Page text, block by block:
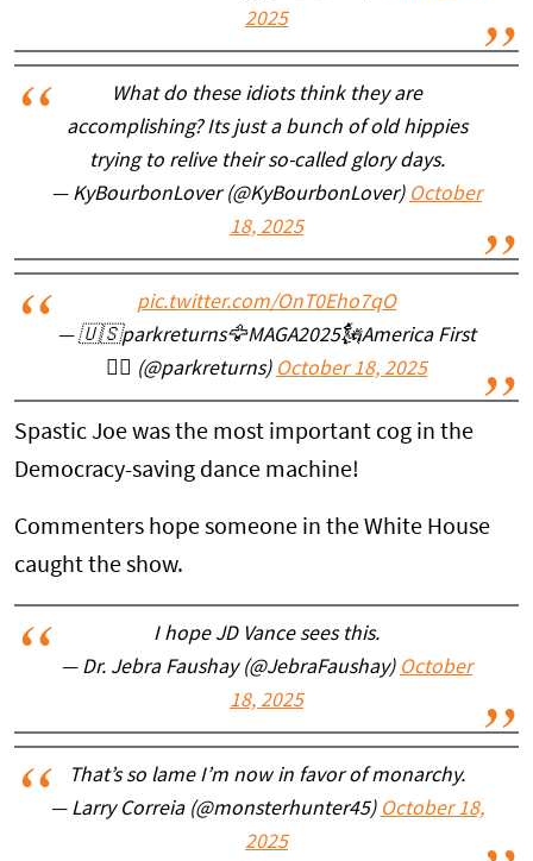
2025
What do these idiots think they are
accomplishing? Its just a bunch of old hippies
trying to relive their so-called glory days.
— KyBourbonLover (@KyBourbonLover) October
18, 2025
pic.twitter.com/OnT0Eho7qO
— 🇺🇸parkreturns🦅MAGA2025🗽America First
✊🏼 (@parkreturns) October 18, 2025
Spastic Joe was the most important cog in the
Democracy-saving dance machine!
Commenters hope someone in the White House
caught the show.
I hope JD Vance sees this.
— Dr. Jebra Faushay (@JebraFaushay) October
18, 2025
That’s so lame I’m now in favor of monarchy.
— Larry Correia (@monsterhunter45) October 18,
2025